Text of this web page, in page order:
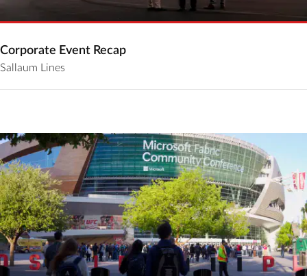
Corporate Event Recap
Sallaum Lines